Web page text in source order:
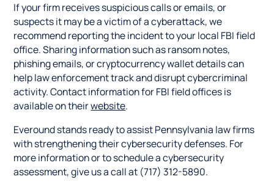
If your firm receives suspicious calls or emails, or
suspects it may be a victim of a cyberattack, we
recommend reporting the incident to your local FBI field
office. Sharing information such as ransom notes,
phishing emails, or cryptocurrency wallet details can
help law enforcement track and disrupt cybercriminal
activity. Contact information for FBI field offices is
available on theirwebsite.
Everound stands ready to assist Pennsylvania law firms
with strengthening their cybersecurity defenses. For
more information or to schedule a cybersecurity
assessment, give us a call at (717) 312-5890.